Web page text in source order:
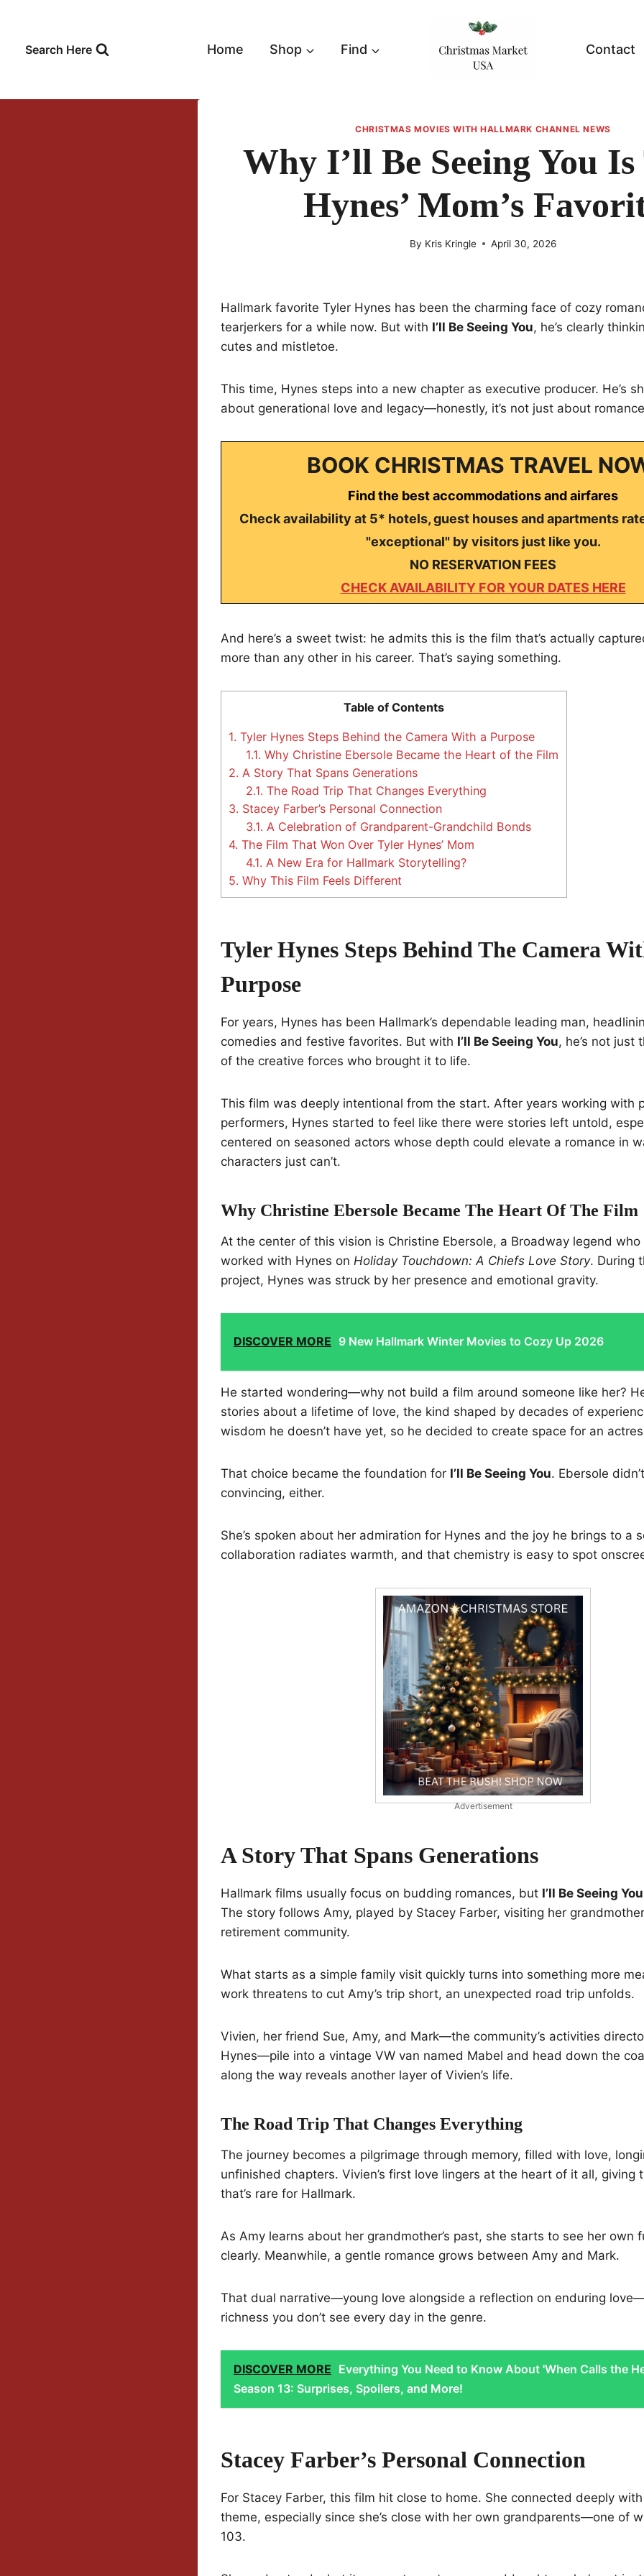
contentSearch Here Home Shop Find Contact
CHRISTMAS MOVIES WITH HALLMARK CHANNEL NEWS
Why I’ll Be Seeing You
Hynes’ Mom’s
By Kris Kringle April 30, 2026
Hallmark favorite Tyler Hynes has been the charming face of cozy
tearjerkers for a while now. But with I’ll Be Seeing You, he’s clearly
cutes and mistletoe.
This time, Hynes steps into a new chapter as executive producer. He’s
about generational love and legacy—honestly, it’s not just about
BOOK CHRISTMAS TRAVEL
Find the best accommodations and airfares
Check availability at 5* hotels, guest houses and apartments
"exceptional" by visitors just like you.
NO RESERVATION FEES
CHECK AVAILABILITY FOR YOUR DATES HERE
And here’s a sweet twist: he admits this is the film that’s actually
more than any other in his career. That’s saying something.
Table of Contents
1. Tyler Hynes Steps Behind the Camera With a Purpose
1.1. Why Christine Ebersole Became the Heart of the Film
2. A Story That Spans Generations
2.1. The Road Trip That Changes Everything
3. Stacey Farber’s Personal Connection
3.1. A Celebration of Grandparent-Grandchild Bonds
4. The Film That Won Over Tyler Hynes’ Mom
4.1. A New Era for Hallmark Storytelling?
5. Why This Film Feels Different
Tyler Hynes Steps Behind The Camera
Purpose
For years, Hynes has been Hallmark’s dependable leading man,
comedies and festive favorites. But with I’ll Be Seeing You, he’s not just
of the creative forces who brought it to life.
This film was deeply intentional from the start. After years working with
performers, Hynes started to feel like there were stories left untold,
centered on seasoned actors whose depth could elevate a romance in
characters just can’t.
Why Christine Ebersole Became The Heart Of The Film
At the center of this vision is Christine Ebersole, a Broadway legend who
worked with Hynes on Holiday Touchdown: A Chiefs Love Story. During
project, Hynes was struck by her presence and emotional gravity.
DISCOVER MORE 9 New Hallmark Winter Movies to Cozy Up 2026
He started wondering—why not build a film around someone like her?
stories about a lifetime of love, the kind shaped by decades of
wisdom he doesn’t have yet, so he decided to create space for an
That choice became the foundation for I’ll Be Seeing You. Ebersole
convincing, either.
She’s spoken about her admiration for Hynes and the joy he brings to a
collaboration radiates warmth, and that chemistry is easy to spot
Advertisement
A Story That Spans Generations
Hallmark films usually focus on budding romances, but I’ll Be Seeing You
The story follows Amy, played by Stacey Farber, visiting her
retirement community.
What starts as a simple family visit quickly turns into something more
work threatens to cut Amy’s trip short, an unexpected road trip unfolds.
Vivien, her friend Sue, Amy, and Mark—the community’s activities
Hynes—pile into a vintage VW van named Mabel and head down the
along the way reveals another layer of Vivien’s life.
The Road Trip That Changes Everything
The journey becomes a pilgrimage through memory, filled with love,
unfinished chapters. Vivien’s first love lingers at the heart of it all, giving
that’s rare for Hallmark.
As Amy learns about her grandmother’s past, she starts to see her own
clearly. Meanwhile, a gentle romance grows between Amy and Mark.
That dual narrative—young love alongside a reflection on enduring
richness you don’t see every day in the genre.
DISCOVER MORE Everything You Need to Know About 'When Calls the
Season 13: Surprises, Spoilers, and More!
Stacey Farber’s Personal Connection
For Stacey Farber, this film hit close to home. She connected deeply
theme, especially since she’s close with her own grandparents—one of
103.